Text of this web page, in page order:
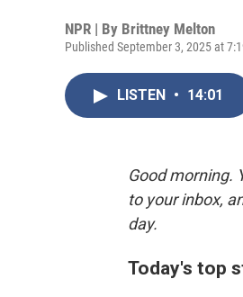
NPR | By Brittney Melton
Published September 3, 2025 at
LISTEN • 14:01
Good morning.
to your inbox,
day.
Today's top